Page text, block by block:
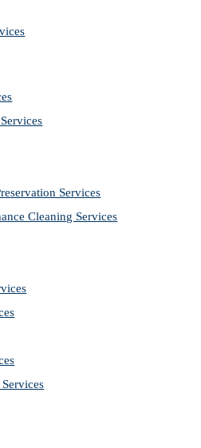
Services
Cleaning Services